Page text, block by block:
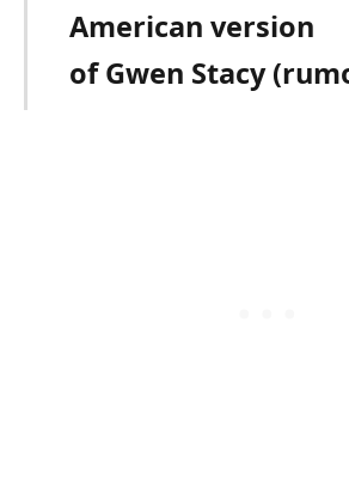
American version
of Gwen Stacy